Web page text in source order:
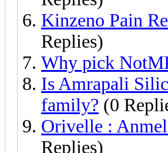
Kinzeno Pain
Replies)
Why pick
Is Amrapali
family? (0
Orivelle :
Replies)